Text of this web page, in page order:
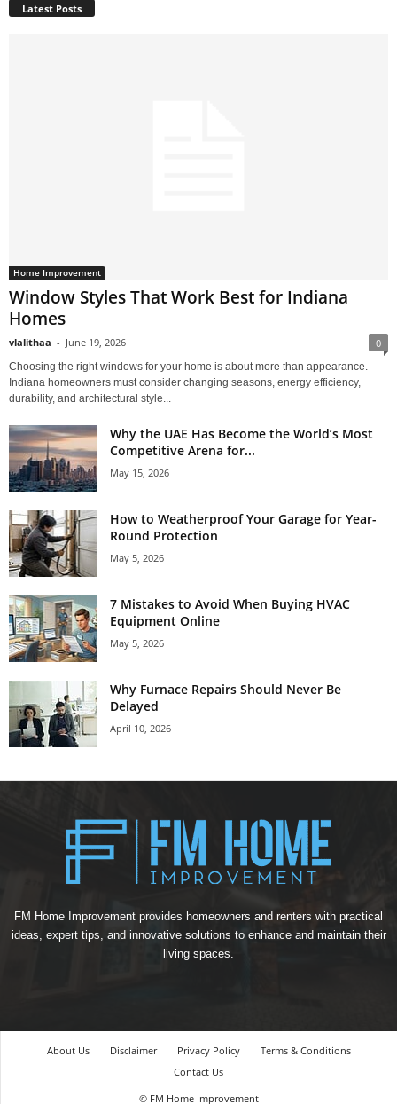
Latest Posts
Home Improvement
Window Styles That Work Best for Indiana
Homes
vlalithaa - June 19, 2026 0
Choosing the right windows for your home is about more than appearance.
Indiana homeowners must consider changing seasons, energy efficiency,
durability, and architectural style...
Why the UAE Has Become the World’s Most
Competitive Arena for...
May 15, 2026
How to Weatherproof Your Garage for Year-
Round Protection
May 5, 2026
7 Mistakes to Avoid When Buying HVAC
Equipment Online
May 5, 2026
Why Furnace Repairs Should Never Be
Delayed
April 10, 2026
FM Home Improvement provides homeowners and renters with practical
ideas, expert tips, and innovative solutions to enhance and maintain their
living spaces.
About Us Disclaimer Privacy Policy
Terms & Conditions
Contact Us
© FM Home Improvement